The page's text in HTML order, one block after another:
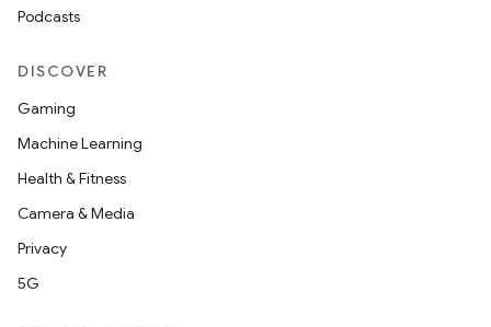
Podcasts
DISCOVER
Gaming
Machine Learning
Health & Fitness
Camera & Media
Privacy
5G